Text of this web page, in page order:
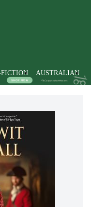
AUSTRALIAN